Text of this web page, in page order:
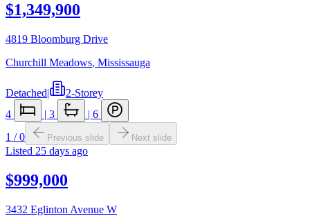
$1,349,900
4819 Bloomburg Drive
Churchill Meadows, Mississauga
Detached|
2-Storey
4
| 3 | 6
1 /0 Previous slide Next slide
Listed 25 days ago
$999,000
3432 Eglinton Avenue W